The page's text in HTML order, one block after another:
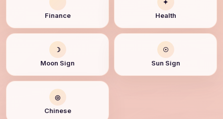
Finance
✦
Health
☽
Moon Sign
☉
Sun Sign
◎
Chinese